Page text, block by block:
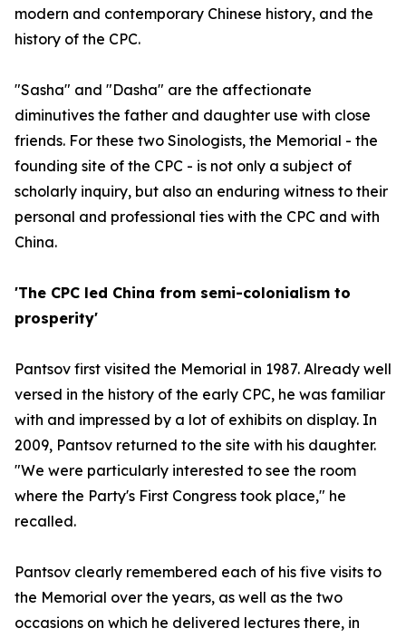
modern and contemporary Chinese history, and the
history of the CPC.
"Sasha" and "Dasha" are the affectionate
diminutives the father and daughter use with close
friends. For these two Sinologists, the Memorial - the
founding site of the CPC - is not only a subject of
scholarly inquiry, but also an enduring witness to their
personal and professional ties with the CPC and with
China.
'The CPC led China from semi-colonialism to
prosperity'
Pantsov first visited the Memorial in 1987. Already well
versed in the history of the early CPC, he was familiar
with and impressed by a lot of exhibits on display. In
2009, Pantsov returned to the site with his daughter.
"We were particularly interested to see the room
where the Party's First Congress took place," he
recalled.
Pantsov clearly remembered each of his five visits to
the Memorial over the years, as well as the two
occasions on which he delivered lectures there, in